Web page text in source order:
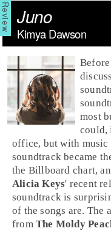
Juno
Kimya Dawson
most
could,
office, but with music
soundtrack became
the Billboard chart,
Alicia Keys' recent
soundtrack is
of the songs are. The
fromThe Moldy